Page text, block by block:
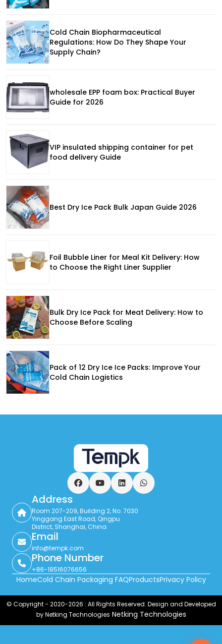
Cold Chain Biopharmaceutical
Regulations: How Do They Shape Your
Supply Chain?
wholesale EPP foam box: Practical Buyer
Guide for 2026
VIP insulated shipping container for pet
food delivery Guide
Best Dry Ice Pack Bulk Japan Guide 2026
Foil Bubble Liner for Meal Kit Delivery: How
to Choose the Right Liner Supplier
Bulk Dry Ice Pack for Meat Delivery: How to
Choose Before Scaling
Pack of 12 Dry Ice Ice Packs: Improve Your
Cold Chain Logistics
FacebookYouTubeLinkedInWhatsApp
Address
Room 207-209, Building 2, No. 7030
Yinggang East Road, Qingpu
District, Shanghai, China
Email
info@tempk.com
Phone Number
+86-18516076656
HomeCold Chain Packaging FAQProductsPrivacy Policy
© Copyright - 2020-2026 : All Rights Reserved. Design and Developed
by Netking Technologies Netking Technologies